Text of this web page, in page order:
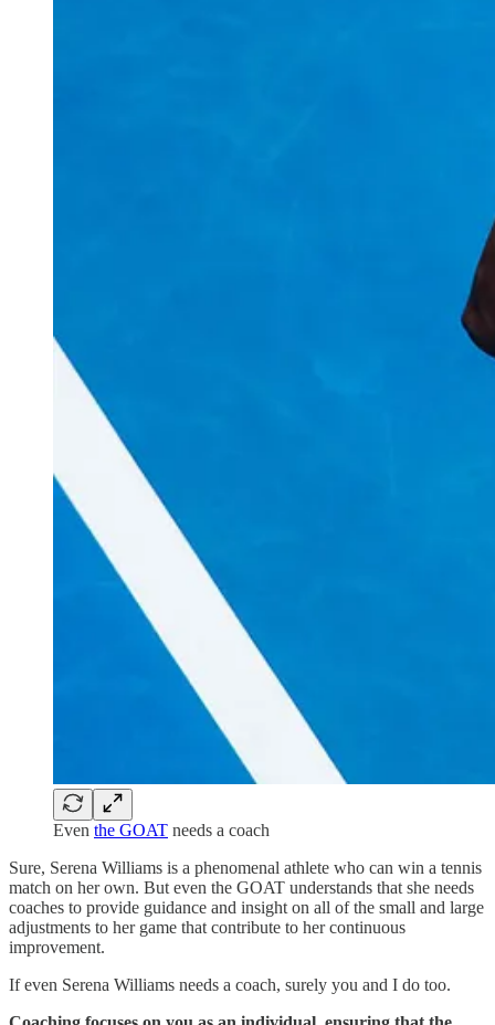
Even the GOAT needs a coach
Sure, Serena Williams is a phenomenal athlete who can win a tennis
match on her own. But even the GOAT understands that she needs
coaches to provide guidance and insight on all of the small and large
adjustments to her game that contribute to her continuous
improvement.
If even Serena Williams needs a coach, surely you and I do too.